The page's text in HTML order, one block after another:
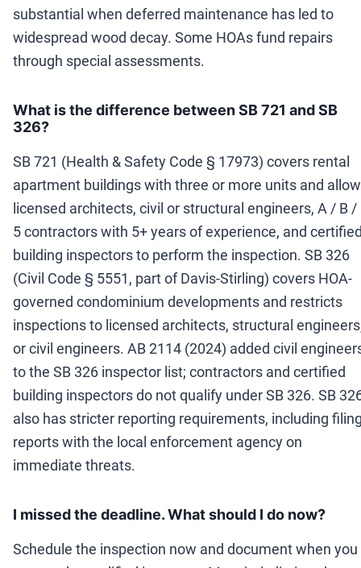
substantial when deferred maintenance has led to
widespread wood decay. Some HOAs fund repairs
through special assessments.
What is the difference between SB 721 and SB
326?
SB 721 (Health & Safety Code § 17973) covers rental
apartment buildings with three or more units and
licensed architects, civil or structural engineers, A / B /
5 contractors with 5+ years of experience, and
building inspectors to perform the inspection. SB 326
(Civil Code § 5551, part of Davis-Stirling) covers HOA-
governed condominium developments and restricts
inspections to licensed architects, structural
or civil engineers. AB 2114 (2024) added civil
to the SB 326 inspector list; contractors and certified
building inspectors do not qualify under SB 326. SB
also has stricter reporting requirements, including
reports with the local enforcement agency on
immediate threats.
I missed the deadline. What should I do now?
Schedule the inspection now and document when you